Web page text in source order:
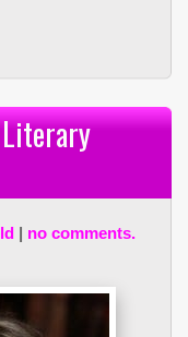
| no comments.